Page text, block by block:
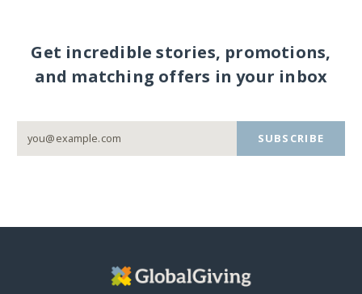
Get incredible stories, promotions,
and matching offers in your inbox
SUBSCRIBE